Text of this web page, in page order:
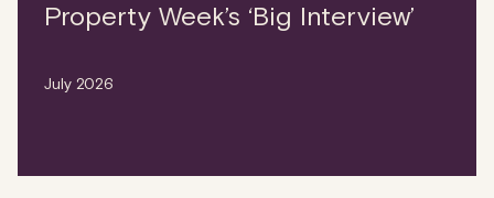
Property Week’s ‘Big Interview’
July 2026